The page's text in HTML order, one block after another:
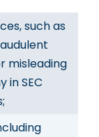
such as
misleading
SEC